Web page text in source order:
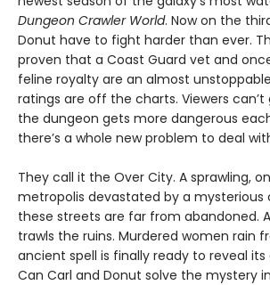
Dungeon Crawler World. Now on the
Donut have to fight harder than ever.
proven that a Coast Guard vet and
feline royalty are an almost
ratings are off the charts. Viewers can’t
the dungeon gets more dangerous
there’s a whole new problem to deal
They call it the Over City. A sprawling,
metropolis devastated by a mysterious
these streets are far from abandoned.
trawls the ruins. Murdered women rain
ancient spell is finally ready to reveal its
Can Carl and Donut solve the mystery